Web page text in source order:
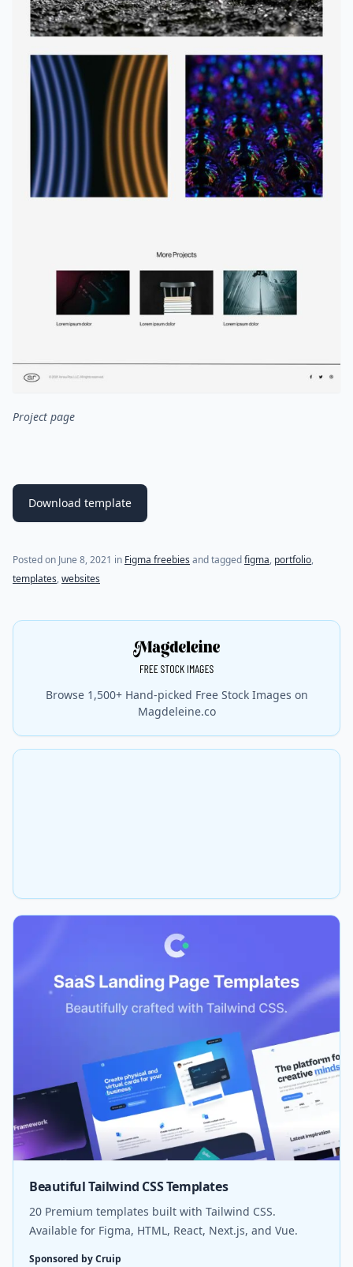
Project page
Download template
Posted on June 8, 2021 (last update onAugust 1, 2021)
in Figma freebies and taggedfigma, portfolio,
templates,websites
Browse 1,500+ Hand-picked Free Stock Images on
Magdeleine.co
Beautiful Tailwind CSS Templates
20 Premium templates built with Tailwind CSS.
Available for Figma, HTML, React, Next.js, and Vue.
Sponsored by Cruip